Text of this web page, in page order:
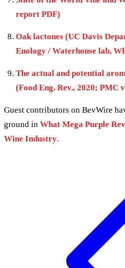
report PDF)
Oak lactones (UC Davis
Enology / Waterhouse lab,
The actual and potential
(Food Eng. Rev., 2020; PMC
Guest contributors on BevWire
ground in What Mega Purple
Wine Industry.